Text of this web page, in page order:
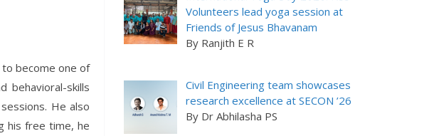
become one of
behavioral-skills
He also
his free time, he
Volunteers lead yoga session at
Friends of Jesus Bhavanam
By Ranjith E R
Civil Engineering team showcases
research excellence at SECON ’26
By Dr Abhilasha PS